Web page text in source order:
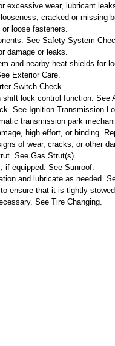
excessive wear, lubricant
cracked or missing
loose fasteners.
See Safety System
damage or leaks.
and nearby heat shields for
Exterior Care.
Switch Check.
lock control function.
See Ignition Transmission
transmission park
high effort, or binding.
of wear, cracks, or other
See Gas Strut(s).
if equipped. See Sunroof.
and lubricate as needed.
ensure that it is tightly
See Tire Changing.